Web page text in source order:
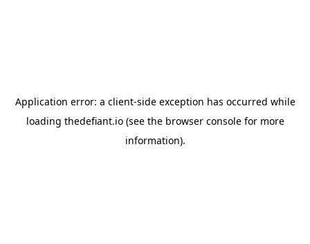
Application error: a client-side exception has occurred while
loading thedefiant.io(see the browser consolefor more
information).